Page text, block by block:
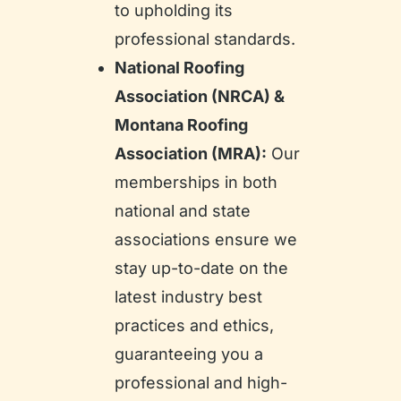
to upholding its
professional standards.
National Roofing
Association (NRCA) &
Montana Roofing
Association (MRA): Our
memberships in both
national and state
associations ensure we
stay up-to-date on the
latest industry best
practices and ethics,
guaranteeing you a
professional and high-